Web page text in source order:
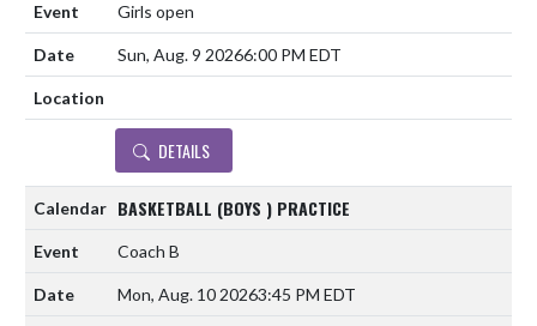
Girls open
Sun, Aug. 9 20266:00 PM EDT
DETAILS
BASKETBALL (BOYS ) PRACTICE
Coach B
Mon, Aug. 10 20263:45 PM EDT